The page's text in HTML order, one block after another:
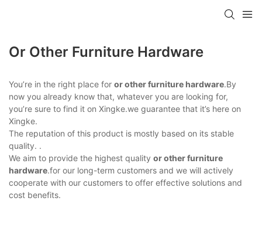
Or Other Furniture Hardware
You’re in the right place for or other furniture hardware.By
now you already know that, whatever you are looking for,
you’re sure to find it on Xingke.we guarantee that it’s here on
Xingke.
The reputation of this product is mostly based on its stable
quality. .
We aim to provide the highest quality or other furniture
hardware.for our long-term customers and we will actively
cooperate with our customers to offer effective solutions and
cost benefits.